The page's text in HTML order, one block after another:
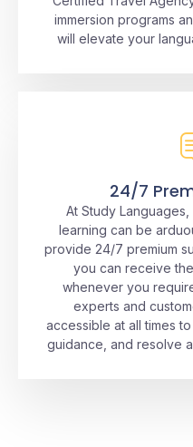
immersion programs
will elevate your
24/7
At Study
learning can be
provide 24/7 premium
you can receive
whenever you
experts and
accessible at all times
guidance, and resolve